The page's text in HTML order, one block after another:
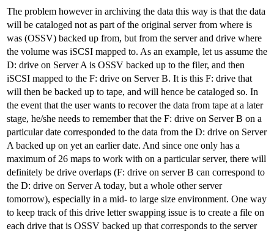
The problem however in archiving the data this way is that the data
will be cataloged not as part of the original server from where is
was (OSSV) backed up from, but from the server and drive where
the volume was iSCSI mapped to. As an example, let us assume the
D: drive on Server A is OSSV backed up to the filer, and then
iSCSI mapped to the F: drive on Server B. It is this F: drive that
will then be backed up to tape, and will hence be cataloged so. In
the event that the user wants to recover the data from tape at a later
stage, he/she needs to remember that the F: drive on Server B on a
particular date corresponded to the data from the D: drive on Server
A backed up on yet an earlier date. And since one only has a
maximum of 26 maps to work with on a particular server, there will
definitely be drive overlaps (F: drive on server B can correspond to
the D: drive on Server A today, but a whole other server
tomorrow), especially in a mid- to large size environment. One way
to keep track of this drive letter swapping issue is to create a file on
each drive that is OSSV backed up that corresponds to the server